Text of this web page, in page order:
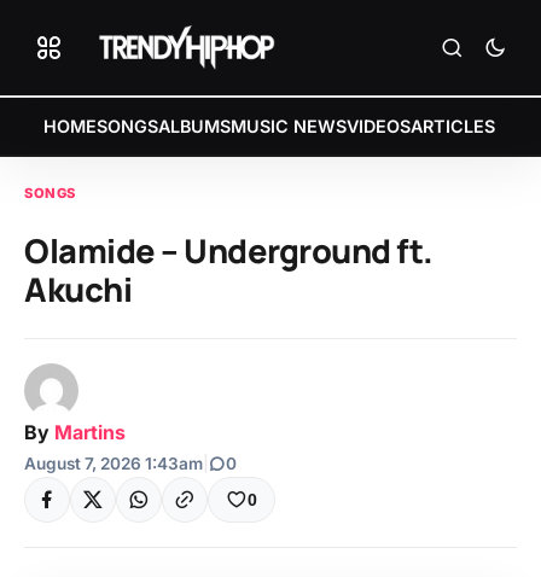
HOMESONGSALBUMSMUSIC NEWSVIDEOSARTICLES
SONGS
Olamide – Underground ft.
Akuchi
By Martins
August 7, 2026 1:43am 0
0